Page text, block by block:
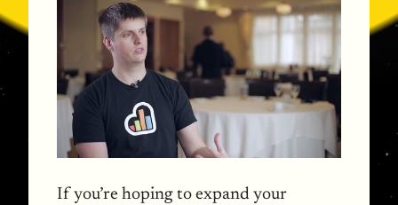
If you’re hoping to expand your